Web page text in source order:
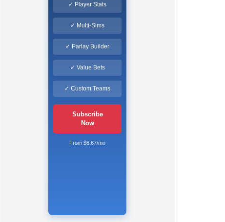
✓ Player Stats
✓ Multi-Sims
✓ Parlay Builder
✓ Value Bets
✓ Custom Teams
Subscribe
Now
From $6.67/mo